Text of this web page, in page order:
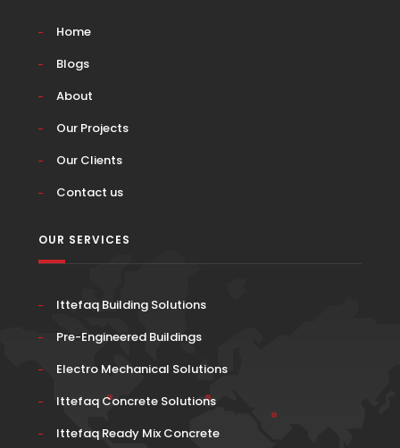
Home
Blogs
About
Our Projects
Our Clients
Contact us
OUR SERVICES
Ittefaq Building Solutions
Pre-Engineered Buildings
Electro Mechanical Solutions
Ittefaq Concrete Solutions
Ittefaq Ready Mix Concrete